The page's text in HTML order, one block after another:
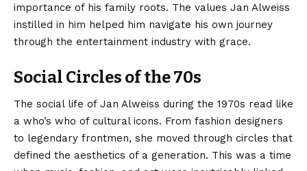
importance of his family roots. The values Jan Alweiss
instilled in him helped him navigate his own journey
through the entertainment industry with grace.
Social Circles of the 70s
The social life of Jan Alweiss during the 1970s read like
a who’s who of cultural icons. From fashion designers
to legendary frontmen, she moved through circles that
defined the aesthetics of a generation. This was a time